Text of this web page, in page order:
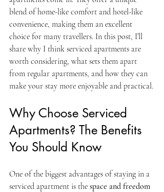
blend of home-like comfort and hotel-like
convenience, making them an excellent
choice for many travellers. In this post, I’ll
share why I think serviced apartments are
worth considering, what sets them apart
from regular apartments, and how they can
make your stay more enjoyable and practical.
Why Choose Serviced
Apartments? The Benefits
You Should Know
One of the biggest advantages of staying in a
serviced apartment is the space and freedom